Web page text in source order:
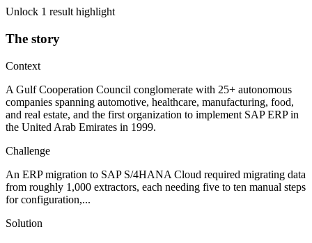
Unlock 1 result highlight
The story
Context
A Gulf Cooperation Council conglomerate with 25+ autonomous
companies spanning automotive, healthcare, manufacturing, food,
and real estate, and the first organization to implement SAP ERP in
the United Arab Emirates in 1999.
Challenge
An ERP migration to SAP S/4HANA Cloud required migrating data
from roughly 1,000 extractors, each needing five to ten manual steps
for configuration,...
Solution